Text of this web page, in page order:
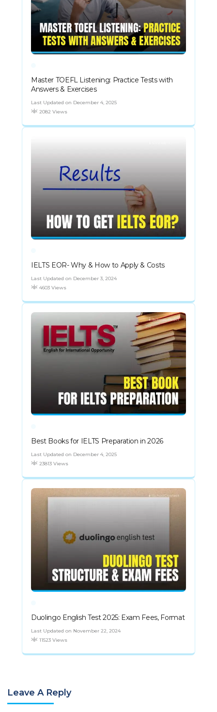
Master TOEFL Listening: Practice Tests with
Answers & Exercises
Last Updated on December 4, 2025
2082 Views
IELTS EOR- Why & How to Apply & Costs
Last Updated on December 3, 2024
4603 Views
Best Books for IELTS Preparation in 2026
Last Updated on December 4, 2025
23813 Views
Duolingo English Test 2025: Exam Fees, Format
Last Updated on November 22, 2024
11523 Views
Leave A Reply